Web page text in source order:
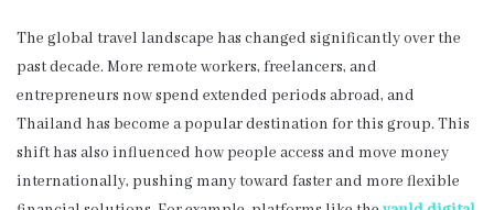
The global travel landscape has changed significantly over the
past decade. More remote workers, freelancers, and
entrepreneurs now spend extended periods abroad, and
Thailand has become a popular destination for this group. This
shift has also influenced how people access and move money
internationally, pushing many toward faster and more flexible